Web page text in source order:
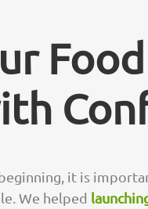
Food
it is
We helped